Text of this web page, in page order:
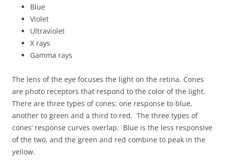
Blue
Violet
Ultraviolet
X rays
Gamma rays
The lens of the eye focuses the light on the retina. Cones
are photo receptors that respond to the color of the light.
There are three types of cones; one response to blue,
another to green and a third to red. The three types of
cones’ response curves overlap. Blue is the less responsive
of the two, and the green and red combine to peak in the
yellow.